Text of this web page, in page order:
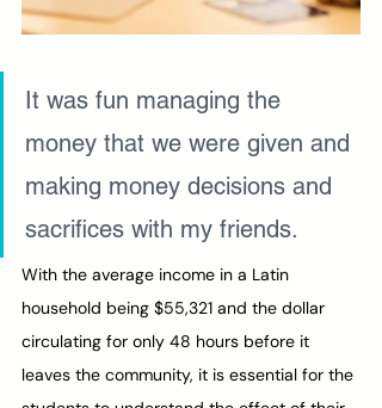
It was fun managing the
money that we were given and
making money decisions and
sacrifices with my friends.
With the average income in a Latin
household being $55,321 and the dollar
circulating for only 48 hours before it
leaves the community, it is essential for the